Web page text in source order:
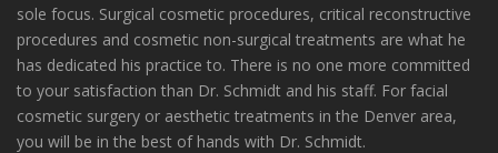
sole focus. Surgical cosmetic procedures, critical reconstructive
procedures and cosmetic non-surgical treatments are what he
has dedicated his practice to. There is no one more committed
to your satisfaction than Dr. Schmidt and his staff. For facial
cosmetic surgery or aesthetic treatments in the Denver area,
you will be in the best of hands with Dr. Schmidt.